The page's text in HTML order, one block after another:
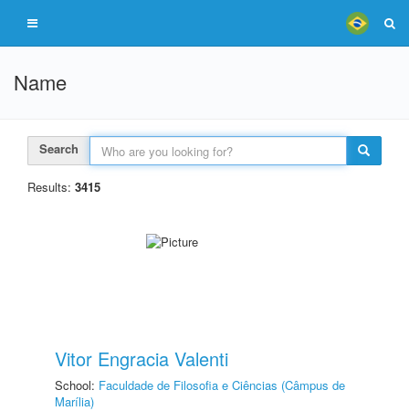
Name
Search
Results: 3415
Vitor Engracia Valenti
School: Faculdade de Filosofia e Ciências (Câmpus de
Marília)